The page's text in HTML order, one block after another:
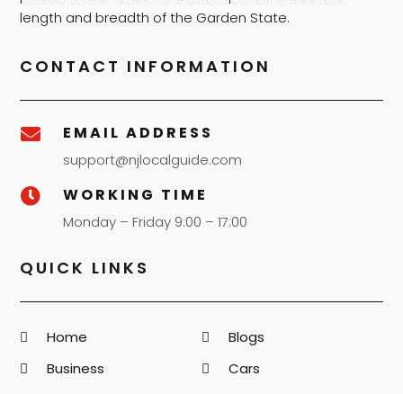
length and breadth of the Garden State.
CONTACT INFORMATION
 EMAIL ADDRESS
support@njlocalguide.com
 WORKING TIME
Monday – Friday 9:00 – 17:00
QUICK LINKS
Home
Blogs
Business
Cars